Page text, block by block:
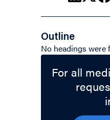
Outline
No headings were
For all